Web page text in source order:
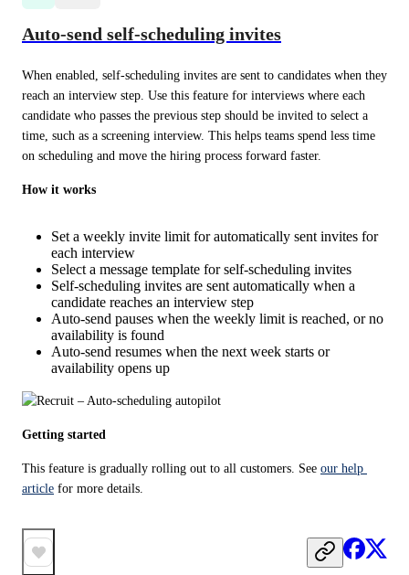
Auto-send self-scheduling invites
When enabled, self-scheduling invites are sent to candidates when they
reach an interview step. Use this feature for interviews where each
candidate who passes the previous step should be invited to select a
time, such as a screening interview. This helps teams spend less time
on scheduling and move the hiring process forward faster.
How it works
Set a weekly invite limit for automatically sent invites for
each interview
Select a message template for self-scheduling invites
Self-scheduling invites are sent automatically when a
candidate reaches an interview step
Auto-send pauses when the weekly limit is reached, or no
availability is found
Auto-send resumes when the next week starts or
availability opens up
Getting started
This feature is gradually rolling out to all customers. See our help
article for more details.